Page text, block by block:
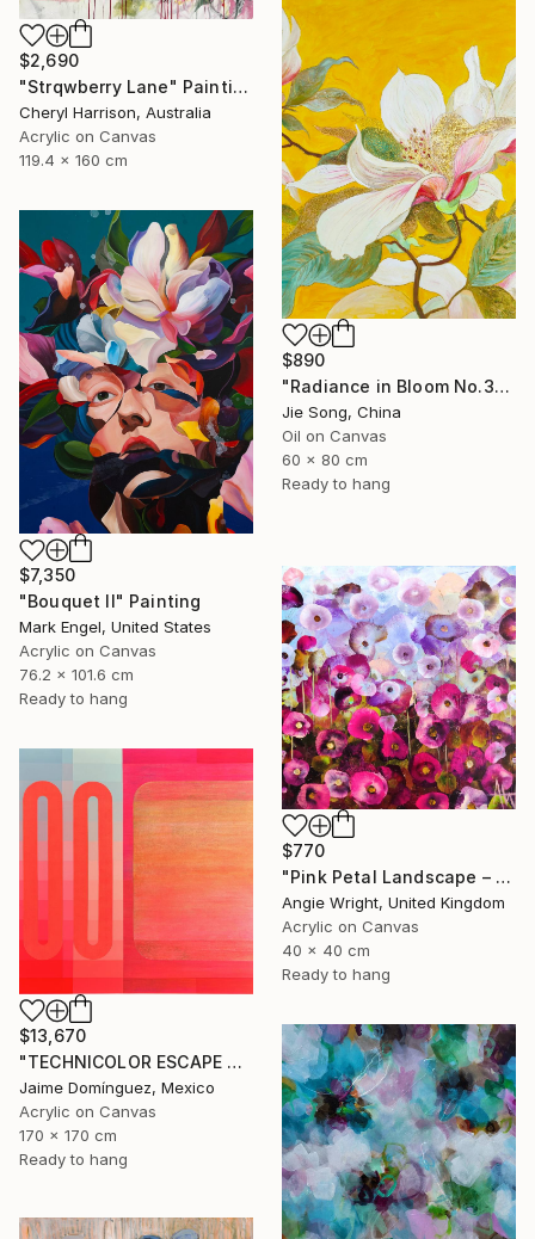
$2,690
"Strqwberry Lane" Painting
Cheryl Harrison, Australia
Acrylic on Canvas
119.4 x 160 cm
$890
"Radiance in Bloom No.3" Painting
Jie Song, China
Oil on Canvas
60 x 80 cm
Ready to hang
$7,350
"Bouquet II" Painting
Mark Engel, United States
Acrylic on Canvas
76.2 x 101.6 cm
Ready to hang
$770
"Pink Petal Landscape – Vibrant Abstract Floral Oil Flowers" Painting
Angie Wright, United Kingdom
Acrylic on Canvas
40 x 40 cm
Ready to hang
$13,670
"TECHNICOLOR ESCAPE No.4" Painting
Jaime Domínguez, Mexico
Acrylic on Canvas
170 x 170 cm
Ready to hang